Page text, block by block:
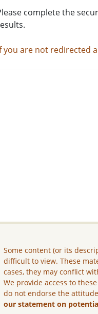
complete the
you are not redirected
Some content (or its
difficult to view. These
cases, they may conflict
We provide access to
do not endorse the
our statement on